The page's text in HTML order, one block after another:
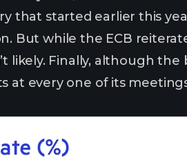
that started earlier this
But while the ECB
likely. Finally, although
at every one of its